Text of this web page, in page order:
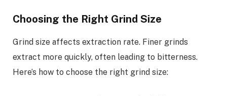
Choosing the Right Grind Size
Grind size affects extraction rate. Finer grinds
extract more quickly, often leading to bitterness.
Here’s how to choose the right grind size: